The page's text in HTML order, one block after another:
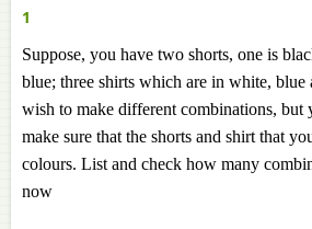
1
Suppose, you have two shorts, one is
blue; three shirts which are in white, blue
wish to make different combinations, but
make sure that the shorts and shirt that
colours. List and check how many
now